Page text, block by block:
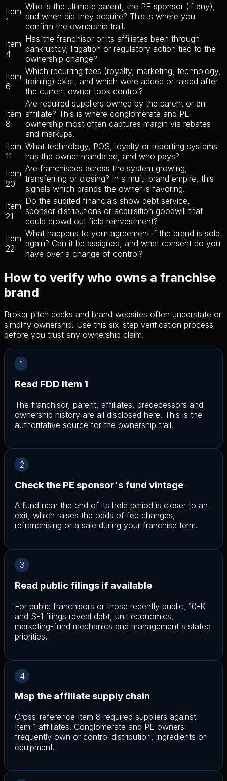
Item
1
Who is the ultimate parent, the PE sponsor (if any),
and when did they acquire? This is where you
confirm the ownership trail.
Item
4
Has the franchisor or its affiliates been through
bankruptcy, litigation or regulatory action tied to the
ownership change?
Item
6
Which recurring fees (royalty, marketing, technology,
training) exist, and which were added or raised after
the current owner took control?
Item
8
Are required suppliers owned by the parent or an
affiliate? This is where conglomerate and PE
ownership most often captures margin via rebates
and markups.
Item
11
What technology, POS, loyalty or reporting systems
has the owner mandated, and who pays?
Item
20
Are franchisees across the system growing,
transferring or closing? In a multi-brand empire, this
signals which brands the owner is favoring.
Item
21
Do the audited financials show debt service,
sponsor distributions or acquisition goodwill that
could crowd out field reinvestment?
Item
22
What happens to your agreement if the brand is sold
again? Can it be assigned, and what consent do you
have over a change of control?
How to verify who owns a franchise
brand
Broker pitch decks and brand websites often understate or
simplify ownership. Use this six-step verification process
before you trust any ownership claim.
1
Read FDD Item 1
The franchisor, parent, affiliates, predecessors and
ownership history are all disclosed here. This is the
authoritative source for the ownership trail.
2
Check the PE sponsor's fund vintage
A fund near the end of its hold period is closer to an
exit, which raises the odds of fee changes,
refranchising or a sale during your franchise term.
3
Read public filings if available
For public franchisors or those recently public, 10-K
and S-1 filings reveal debt, unit economics,
marketing-fund mechanics and management's stated
priorities.
4
Map the affiliate supply chain
Cross-reference Item 8 required suppliers against
Item 1 affiliates. Conglomerate and PE owners
frequently own or control distribution, ingredients or
equipment.